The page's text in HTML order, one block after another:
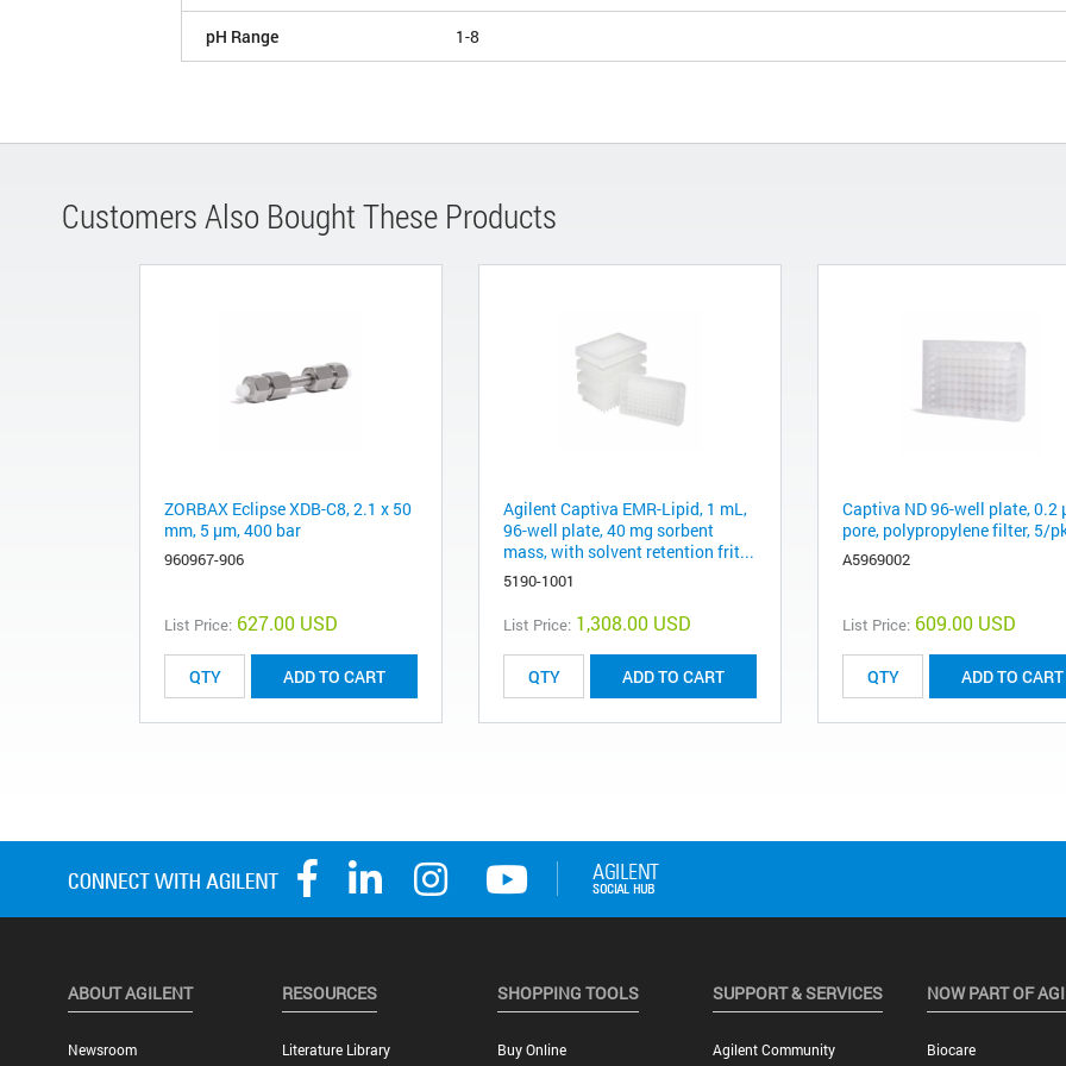
pH Range 1-8
Customers Also Bought These Products
ZORBAX Eclipse XDB-C8, 2.1 x 50
mm, 5 µm, 400 bar
960967-906
List Price: 627.00 USD
ADD TO CART
Agilent Captiva EMR-Lipid, 1 mL,
96-well plate, 40 mg sorbent
mass, with solvent retention frit...
5190-1001
List Price: 1,308.00 USD
ADD TO CART
Captiva ND 96-well plate, 0.2
pore, polypropylene filter, 5/
A5969002
List Price: 609.00 USD
ADD TO CART
ABOUT AGILENT
Newsroom
RESOURCES
Literature Library
SHOPPING TOOLS
Buy Online
SUPPORT & SERVICES
Agilent Community
NOW PART OF
Biocare